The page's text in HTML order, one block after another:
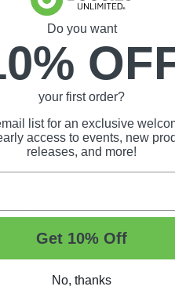
Do you want
your first order?
list for an exclusive
access to events, new
releases, and more!
Get 10% Off
No, thanks